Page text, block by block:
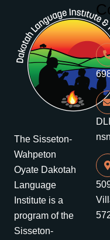
The Sisseton-
Wahpeton
Oyate Dakotah
Language
Institute is a
program of the
Sisseton-